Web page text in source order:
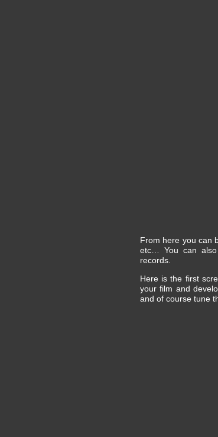
From here you can
etc… You can also
records.
Here is the first
your film and
and of course tune